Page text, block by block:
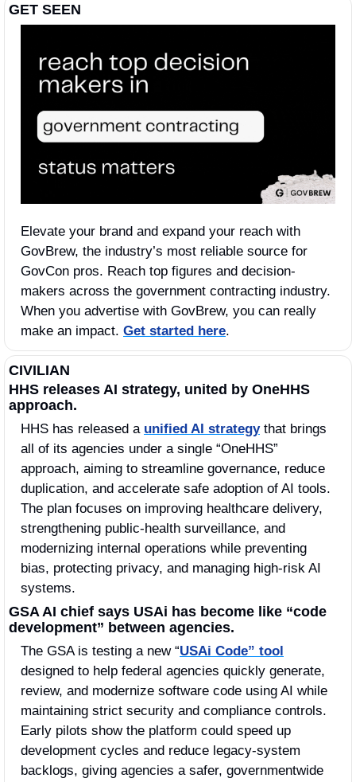
GET SEEN
Elevate your brand and expand your reach with
GovBrew, the industry’s most reliable source for
GovCon pros. Reach top figures and decision-
makers across the government contracting industry.
When you advertise with GovBrew, you can really
make an impact. Get started here.
CIVILIAN
HHS releases AI strategy, united by OneHHS
approach.
HHS has released a unified AI strategy that brings
all of its agencies under a single “OneHHS”
approach, aiming to streamline governance, reduce
duplication, and accelerate safe adoption of AI tools.
The plan focuses on improving healthcare delivery,
strengthening public-health surveillance, and
modernizing internal operations while preventing
bias, protecting privacy, and managing high-risk AI
systems.
GSA AI chief says USAi has become like “code
development” between agencies.
The GSA is testing a new “USAi Code” tool
designed to help federal agencies quickly generate,
review, and modernize software code using AI while
maintaining strict security and compliance controls.
Early pilots show the platform could speed up
development cycles and reduce legacy-system
backlogs, giving agencies a safer, governmentwide